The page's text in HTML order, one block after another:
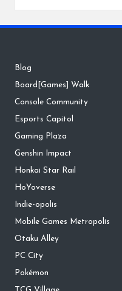
Blog
Board[Games] Walk
Console Community
Esports Capitol
Gaming Plaza
Genshin Impact
Honkai Star Rail
HoYoverse
Indie-opolis
Mobile Games Metropolis
Otaku Alley
PC City
Pokémon